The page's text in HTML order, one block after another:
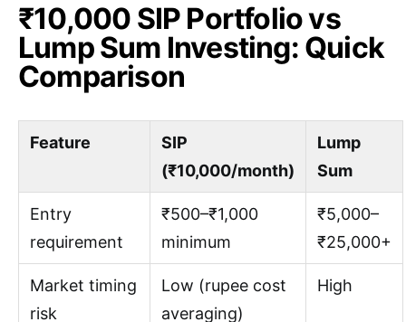
₹10,000 SIP Portfolio vs
Lump Sum Investing: Quick
Comparison
Feature
SIP
(₹10,000/month)
Lump
Sum
Entry
requirement
₹500–₹1,000
minimum
₹5,000–
₹25,000+
Market timing
risk
Low (rupee cost
averaging)
High